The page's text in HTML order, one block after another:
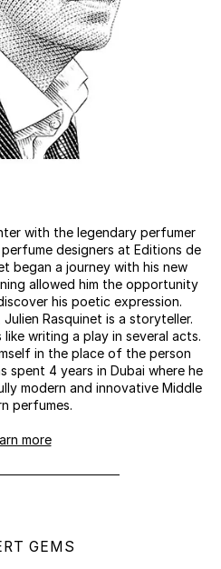
with the legendary perfumer
designers at Editions de
began a journey with his new
allowed him the opportunity
his poetic expression.
Rasquinet is a storyteller.
writing a play in several acts.
in the place of the person
spent 4 years in Dubai where he
modern and innovative Middle
perfumes.
more
GEMS